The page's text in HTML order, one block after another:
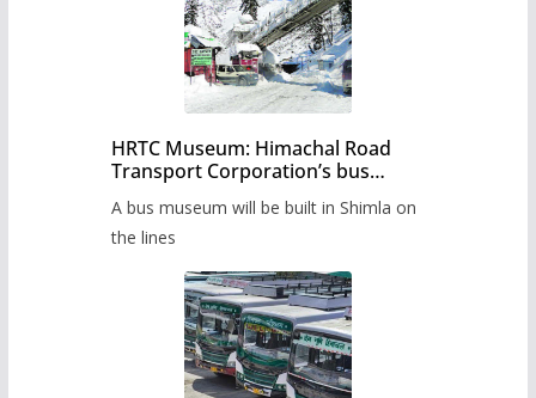
HRTC Museum: Himachal Road
Transport Corporation’s bus
A bus museum will be built in Shimla on
the lines